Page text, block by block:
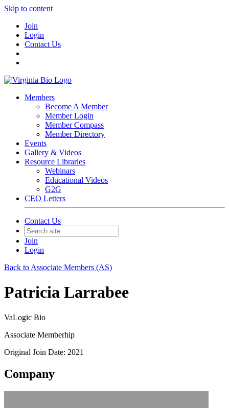
Skip to content
Join
Login
Contact Us
Members
Become A Member
Member Login
Member Compass
Member Directory
Events
Gallery & Videos
Resource Libraries
Webinars
Educational Videos
G2G
CEO Letters
Contact Us
Join
Login
Back to Associate Members (AS)
Patricia Larrabee
VaLogic Bio
Associate Memberhip
Original Join Date: 2021
Company